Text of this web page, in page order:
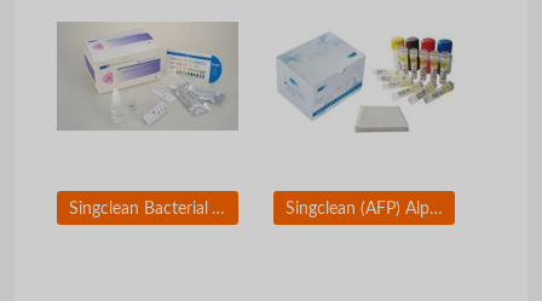
Singclean Bacterial Vaginosis Test Singclean (AFP) Alpha-Fetoprotein ELISA Test